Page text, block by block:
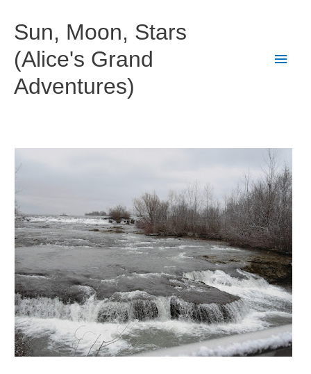
content
Sun, Moon, Stars
(Alice's Grand
Adventures)
Main